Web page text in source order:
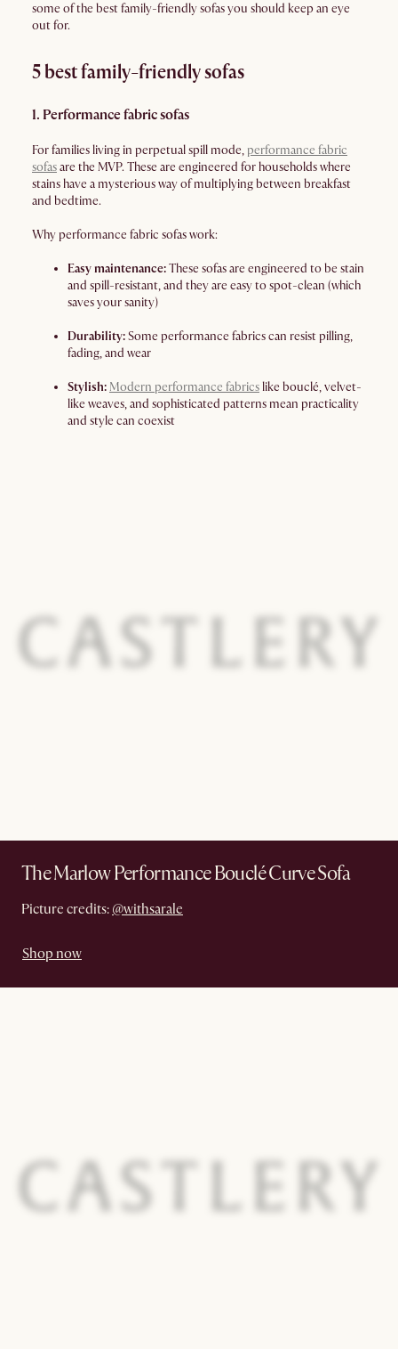
some of the best family-friendly sofas you should keep an eye
out for.
5 best family-friendly sofas
1. Performance fabric sofas
For families living in perpetual spill mode, performance fabric
sofasare the MVP. These are engineered for households where
stains have a mysterious way of multiplying between breakfast
and bedtime.
Why performance fabric sofas work:
Easy maintenance:These sofas are engineered to be stain
and spill-resistant, and they are easy to spot-clean (which
saves your sanity)
Durability:Some performance fabrics can resist pilling,
fading, and wear
Stylish: Modern performance fabricslike bouclé, velvet-
like weaves, and sophisticated patterns mean practicality
and style can coexist
The Marlow Performance Bouclé Curve Sofa
Picture credits: @withsarale
Shop now